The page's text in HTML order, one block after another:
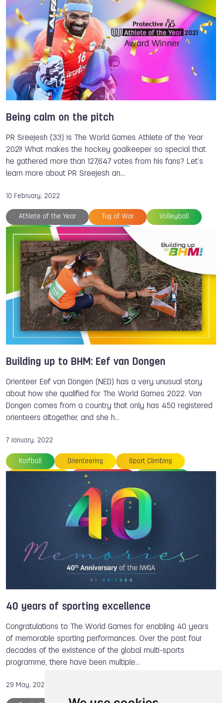
Floorball Muaythai Sumo Karate
Being calm on the pitch
PR Sreejesh (33) is The World Games Athlete of the Year
2021! What makes the hockey goalkeeper so special that
he gathered more than 127,647 votes from his fans? Let’s
learn more about PR Sreejesh an…
10 February, 2022
Athlete of the Year Tug of War Volleyball
Hockey The World Games
Building up to BHM: Eef van Dongen
Orienteer Eef van Dongen (NED) has a very unusual story
about how she qualified for The World Games 2022. Van
Dongen comes from a country that only has 450 registered
orienteers altogether, and she h…
7 January, 2022
Korfball Orienteering Sport Climbing
Roller Sports
Eef van DONGEN The World Games
40 years of sporting excellence
Congratulations to The World Games for enabling 40 years
of memorable sporting performances. Over the past four
decades of the existence of the global multi-sports
programme, there have been multiple…
29 May, 2020